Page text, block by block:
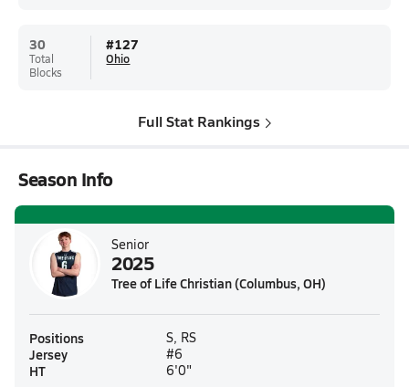
30
Total
Blocks
#127
Ohio
Full Stat Rankings
Season Info
Senior
2025
Tree of Life Christian (Columbus, OH)
Positions S, RS
Jersey #6
HT 6'0"